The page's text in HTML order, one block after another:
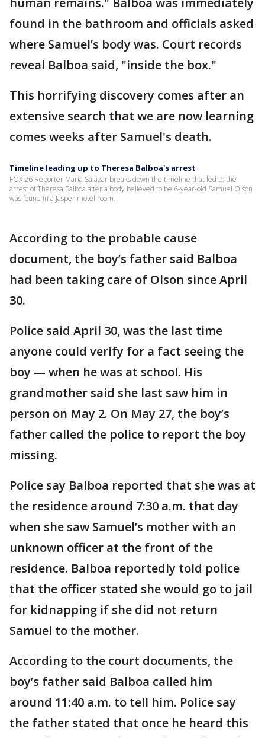
found in the bathroom and officials asked
where Samuel’s body was. Court records
reveal Balboa said, "inside the box."
This horrifying discovery comes after an
extensive search that we are now learning
comes weeks after Samuel's death.
Timeline leading up to Theresa Balboa's arrest
FOX 26 Reporter Maria Salazar breaks down the timeline that led to the
arrest of Theresa Balboa after a body believed to be 6-year-old Samuel Olson
was found in a Jasper motel room.
According to the probable cause
document, the boy’s father said Balboa
had been taking care of Olson since April
30.
Police said April 30, was the last time
anyone could verify for a fact seeing the
boy — when he was at school. His
grandmother said she last saw him in
person on May 2. On May 27, the boy’s
father called the police to report the boy
missing.
Police say Balboa reported that she was at
the residence around 7:30 a.m. that day
when she saw Samuel’s mother with an
unknown officer at the front of the
residence. Balboa reportedly told police
that the officer stated she would go to jail
for kidnapping if she did not return
Samuel to the mother.
According to the court documents, the
boy’s father said Balboa called him
around 11:40 a.m. to tell him. Police say
the father stated that once he heard this